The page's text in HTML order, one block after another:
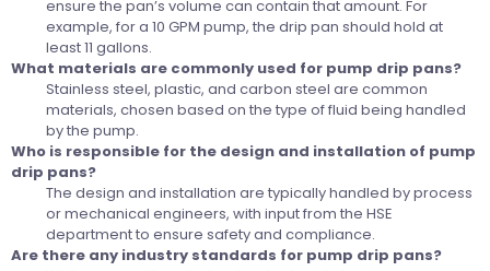
ensure the pan’s volume can contain that amount. For
example, for a 10 GPM pump, the drip pan should hold at
least 11 gallons.
What materials are commonly used for pump drip pans?
Stainless steel, plastic, and carbon steel are common
materials, chosen based on the type of fluid being handled
by the pump.
Who is responsible for the design and installation of pump
drip pans?
The design and installation are typically handled by process
or mechanical engineers, with input from the HSE
department to ensure safety and compliance.
Are there any industry standards for pump drip pans?